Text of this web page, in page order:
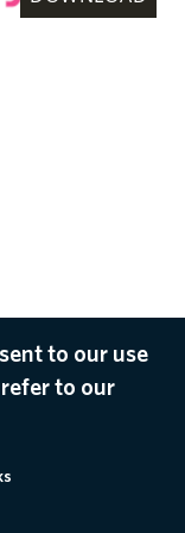
to our use
to our